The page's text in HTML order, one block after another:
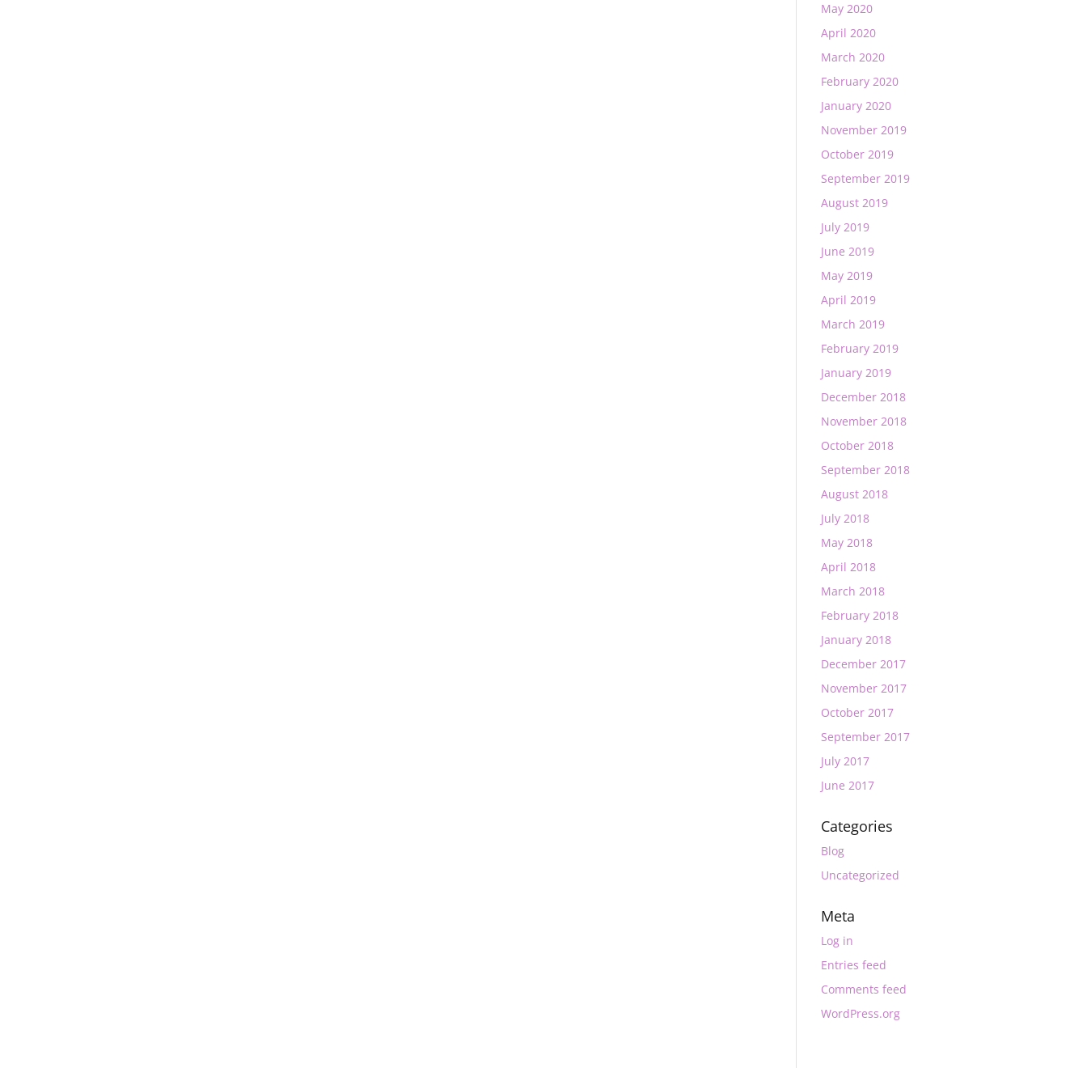
May 2020
April 2020
March 2020
February 2020
January 2020
November 2019
October 2019
September 2019
August 2019
July 2019
June 2019
May 2019
April 2019
March 2019
February 2019
January 2019
December 2018
November 2018
October 2018
September 2018
August 2018
July 2018
May 2018
April 2018
March 2018
February 2018
January 2018
December 2017
November 2017
October 2017
September 2017
July 2017
June 2017
Categories
Blog
Uncategorized
Meta
Log in
Entries feed
Comments feed
WordPress.org